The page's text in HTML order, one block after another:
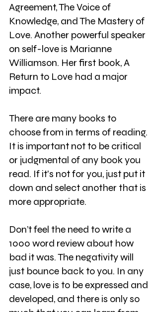
Agreement, The Voice of
Knowledge, and The Mastery of
Love. Another powerful speaker
on self-love is Marianne
Williamson. Her first book, A
Return to Love had a major
impact.
There are many books to
choose from in terms of reading.
It is important not to be critical
or judgmental of any book you
read. If it's not for you, just put it
down and select another that is
more appropriate.
Don’t feel the need to write a
1000 word review about how
bad it was. The negativity will
just bounce back to you. In any
case, love is to be expressed and
developed, and there is only so